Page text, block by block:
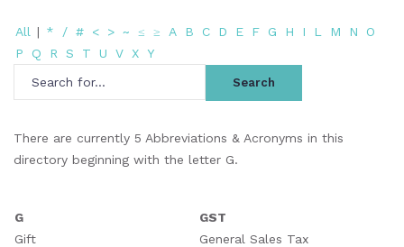
All | * / # < > ~ ≤ ≥ A B C D E F G H I L M N
O
P
Q R S T U V X Y
There are currently 5 Abbreviations & Acronyms in this
directory beginning with the letter G.
G
Gift
GST
General Sales Tax